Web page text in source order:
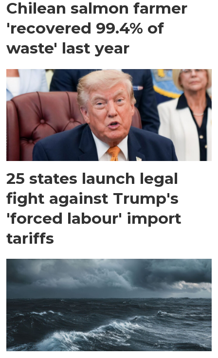
Chilean salmon farmer
'recovered 99.4% of
waste' last year
25 states launch legal
fight against Trump's
'forced labour' import
tariffs